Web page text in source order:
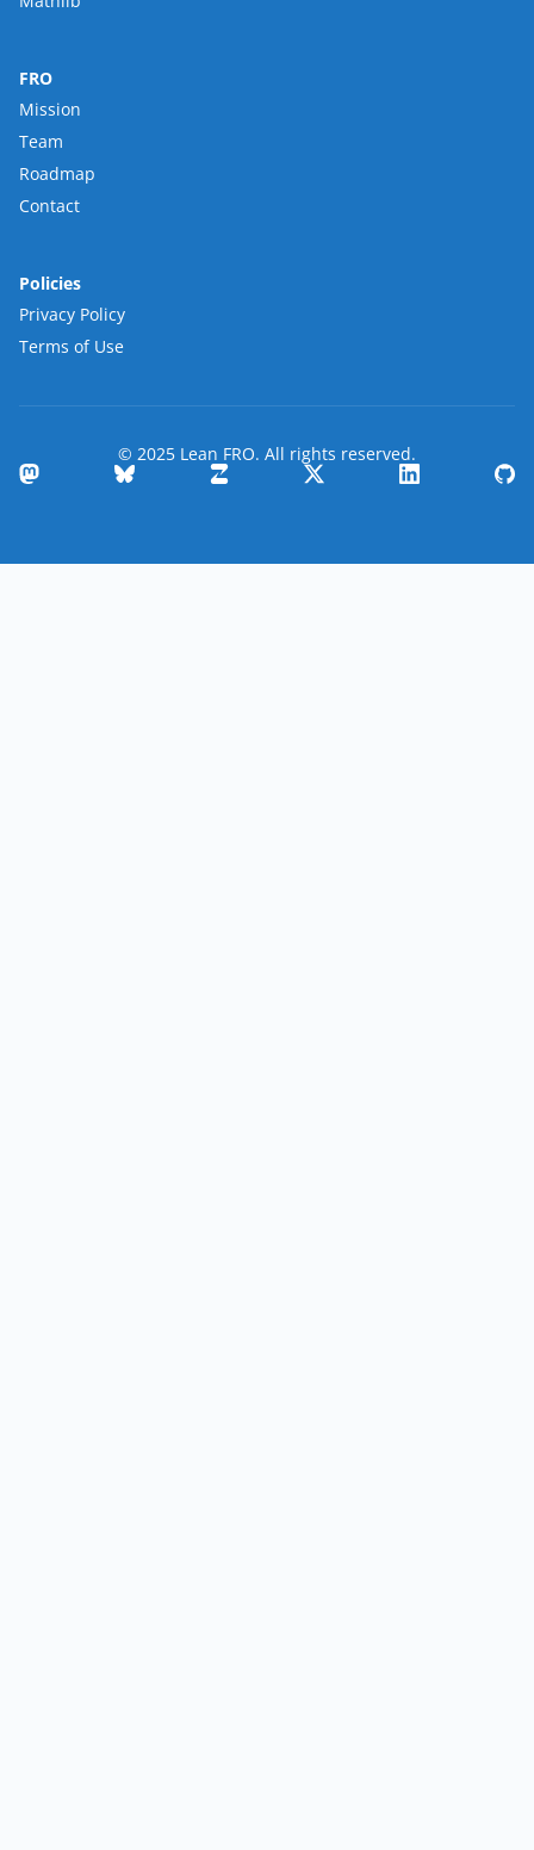
FRO
Mission
Team
Roadmap
Contact
Policies
Privacy Policy
Terms of Use
© 2025 Lean FRO. All rights reserved.